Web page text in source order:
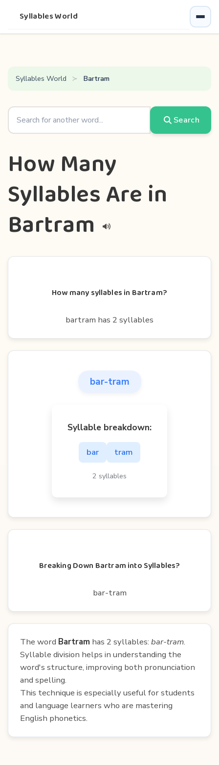
Syllables World
Syllables World Bartram
Search
How Many
Syllables Are in
Bartram
How many syllables in Bartram?
bartram has 2 syllables
bar-tram
Syllable breakdown:
bar tram
2 syllables
Breaking Down Bartram into Syllables?
bar-tram
The word Bartram has 2 syllables: bar-tram.
Syllable division helps in understanding the
word's structure, improving both pronunciation
and spelling.
This technique is especially useful for students
and language learners who are mastering
English phonetics.